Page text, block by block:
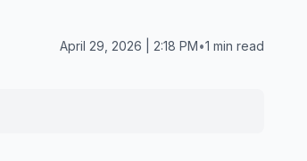
April 29, 2026 | 2:18 PM•1 min read